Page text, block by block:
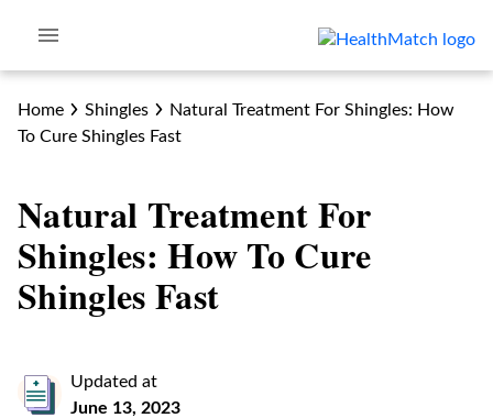
Home Shingles
Natural Treatment For Shingles: How
To Cure Shingles Fast
Natural Treatment For
Shingles: How To Cure
Shingles Fast
Updated at
June 13, 2023